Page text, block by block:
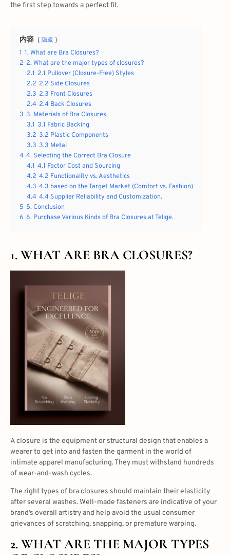
the first step towards a perfect fit.
内容 隐藏
1 1. What are Bra Closures?
2 2. What are the major types of closures?
2.1 2.1 Pullover (Closure-Free) Styles
2.2 2.2 Side Closures
2.3 2.3 Front Closures
2.4 2.4 Back Closures
3 3. Materials of Bra Closures.
3.1 3.1 Fabric Backing
3.2 3.2 Plastic Components
3.3 3.3 Metal
4 4. Selecting the Correct Bra Closure
4.1 4.1 Factor Cost and Sourcing
4.2 4.2 Functionality vs. Aesthetics
4.3 4.3 based on the Target Market (Comfort vs. Fashion)
4.4 4.4 Supplier Reliability and Customization.
5 5. Conclusion
6 6. Purchase Various Kinds of Bra Closures at Telige.
1. WHAT ARE BRA CLOSURES?
A closure is the equipment or structural design that enables a
wearer to get into and fasten the garment in the world of
intimate apparel manufacturing. They must withstand hundreds
of wear-and-wash cycles.
The righttypes of bra closures should maintain their elasticity
after several washes. Well-made fasteners are indicative of your
brand’s overall artistry and help avoid the usual consumer
grievances of scratching, snapping, or premature warping.
2. WHAT ARE THE MAJORTYPES